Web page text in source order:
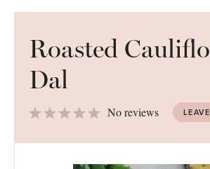
Roasted
Dal
4
3
2
1 No reviews